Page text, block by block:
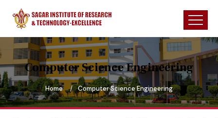
Computer Science Engineering
Home Computer Science Engineering